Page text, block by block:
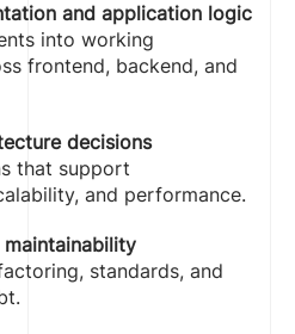
and application logic
into working
frontend, backend, and
decisions
that support
and performance.
standards, and